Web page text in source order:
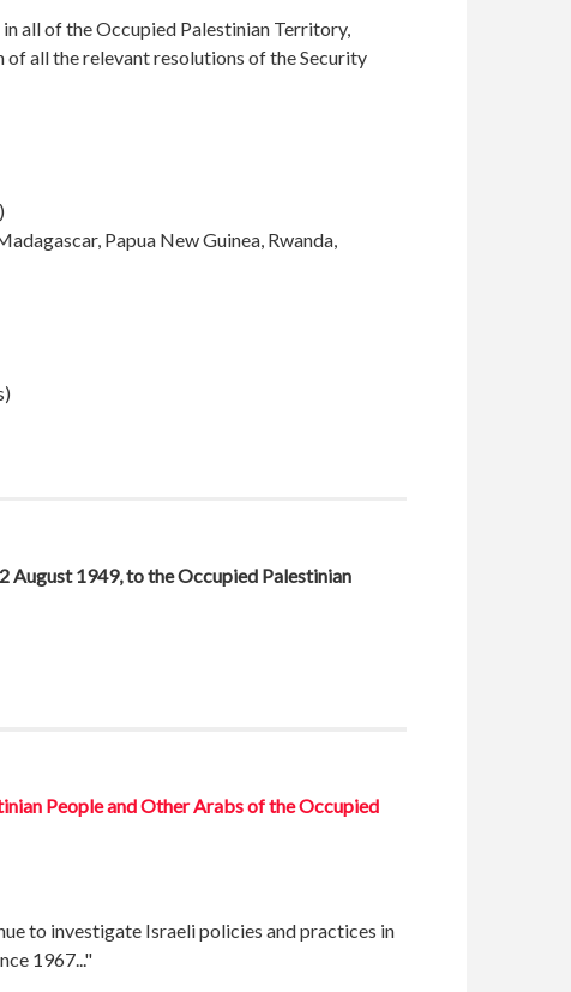
all of the Occupied Palestinian Territory,
of all the relevant resolutions of the Security
Papua New Guinea, Rwanda,
August 1949, to the Occupied Palestinian
People and Other Arabs of the Occupied
to investigate Israeli policies and practices in
1967..."